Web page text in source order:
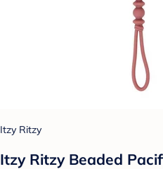
Itzy Ritzy
Itzy Ritzy Beaded